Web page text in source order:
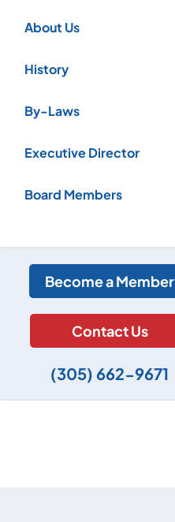
About Us
History
By-Laws
Executive Director
Board Members
Become a Member
Contact Us
(305) 662-9671